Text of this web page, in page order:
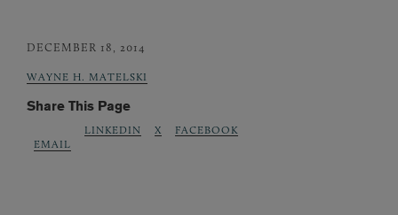
DECEMBER 18, 2014
WAYNE H. MATELSKI
Share This Page
EMAIL
LINKEDIN X FACEBOOK